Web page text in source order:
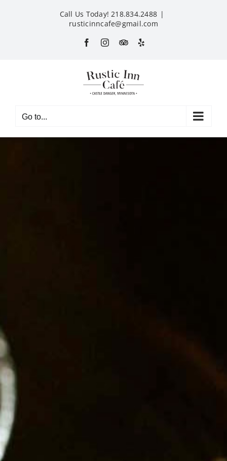
Call Us Today! 218.834.2488 |
rusticinncafe@gmail.com
FacebookInstagram
CustomYelp
Go to...